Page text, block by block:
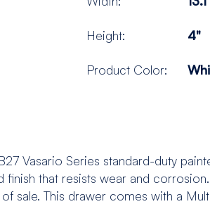
Height: 4"
Product Color:
Vasario Series standard-duty
that resists wear and
sale. This drawer comes with a